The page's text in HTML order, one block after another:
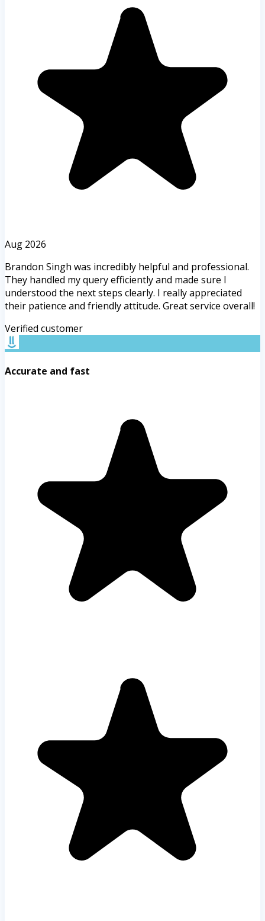
Aug 2026
Brandon Singh was incredibly helpful and professional.
They handled my query efficiently and made sure I
understood the next steps clearly. I really appreciated
their patience and friendly attitude. Great service overall!
Verified customer
Accurate and fast